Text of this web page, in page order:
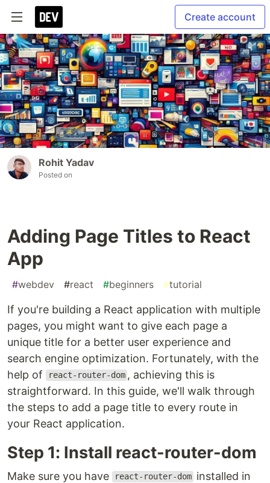
Create account
Rohit Yadav
Posted on
Adding Page Titles to React
App
#webdev #react #beginners #tutorial
If you're building a React application with multiple
pages, you might want to give each page a
unique title for a better user experience and
search engine optimization. Fortunately, with the
help of
react-router-dom , achieving this is
straightforward. In this guide, we'll walk through
the steps to add a page title to every route in
your React application.
Step 1: Install react-router-dom
Make sure you have react-router-dom installed in